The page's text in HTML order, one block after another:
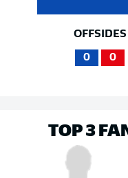
OFFSIDES
0 0
TOP 3